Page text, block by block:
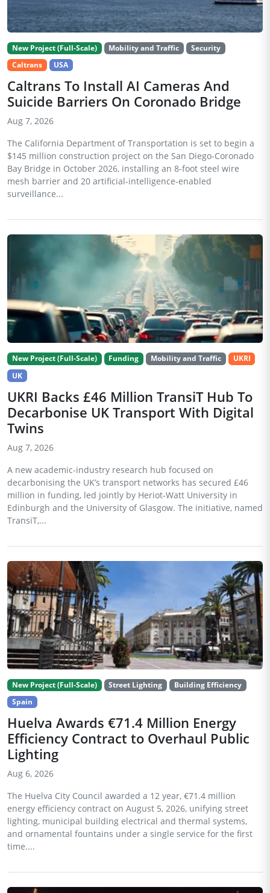
New Project (Full-Scale) Mobility and Traffic
Security
Caltrans
USA
Caltrans To Install AI Cameras And
Suicide Barriers On Coronado Bridge
Aug 7, 2026
The California Department of Transportation is set to begin a
$145 million construction project on the San Diego-Coronado
Bay Bridge in October 2026, installing an 8-foot steel wire
mesh barrier and 20 artificial-intelligence-enabled
surveillance...
New Project (Full-Scale) Funding Mobility and Traffic
UKRI
UK
UKRI Backs £46 Million TransiT Hub To
Decarbonise UK Transport With Digital
Twins
Aug 7, 2026
A new academic-industry research hub focused on
decarbonising the UK’s transport networks has secured £46
million in funding, led jointly by Heriot-Watt University in
Edinburgh and the University of Glasgow. The initiative, named
TransiT,...
New Project (Full-Scale) Street Lighting
Building Efficiency
Spain
Huelva Awards €71.4 Million Energy
Efficiency Contract to Overhaul Public
Lighting
Aug 6, 2026
The Huelva City Council awarded a 12 year, €71.4 million
energy efficiency contract on August 5, 2026, unifying street
lighting, municipal building electrical and thermal systems,
and ornamental fountains under a single service for the first
time....